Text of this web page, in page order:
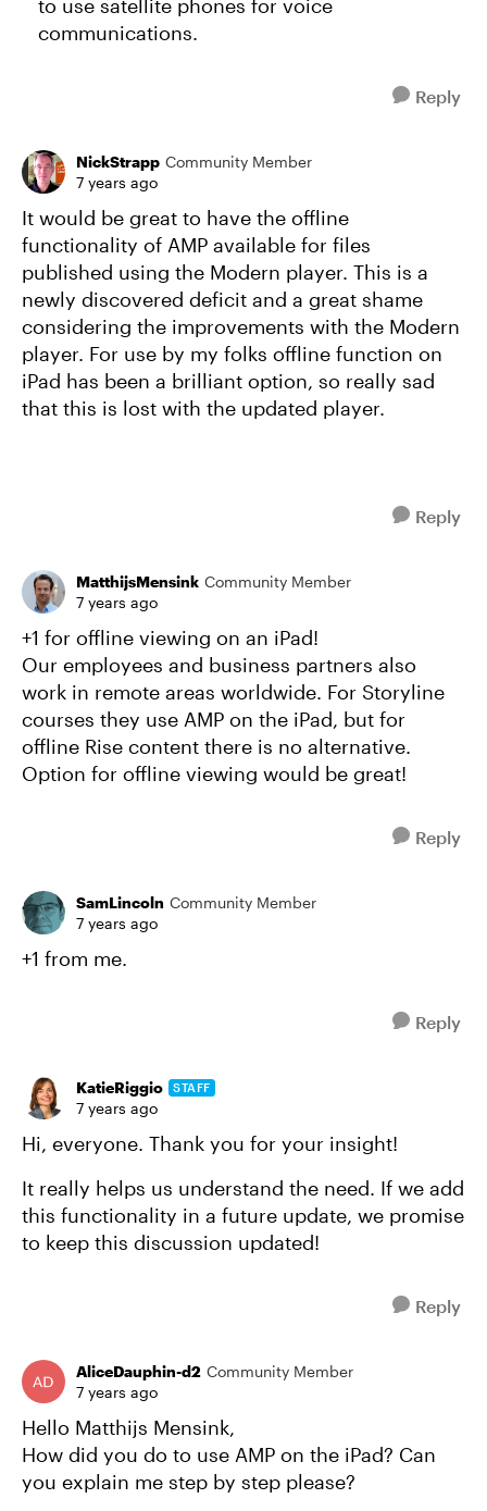
to use satellite phones for voice
communications.
Reply
NickStrapp Community Member
7 years ago
It would be great to have the offline
functionality of AMP available for files
published using the Modern player. This is a
newly discovered deficit and a great shame
considering the improvements with the Modern
player. For use by my folks offline function on
iPad has been a brilliant option, so really sad
that this is lost with the updated player.
Reply
MatthijsMensink Community Member
7 years ago
+1 for offline viewing on an iPad!
Our employees and business partners also
work in remote areas worldwide. For Storyline
courses they use AMP on the iPad, but for
offline Rise content there is no alternative.
Option for offline viewing would be great!
Reply
SamLincoln Community Member
7 years ago
+1 from me.
Reply
KatieRiggio STAFF
7 years ago
Hi, everyone. Thank you for your insight!
It really helps us understand the need. If we add
this functionality in a future update, we promise
to keep this discussion updated!
Reply
AliceDauphin-d2 Community Member
7 years ago
Hello Matthijs Mensink,
How did you do to use AMP on the iPad? Can
you explain me step by step please?